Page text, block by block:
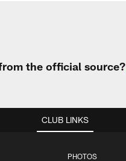
the official source?
CLUB LINKS
PHOTOS